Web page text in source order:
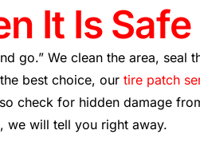
It Is Safe
go.” We clean the area, seal
best choice, our tire patch
check for hidden damage
we will tell you right away.